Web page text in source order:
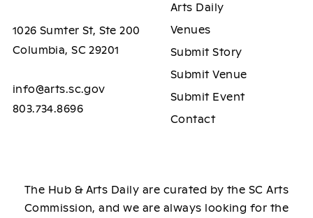
1026 Sumter St, Ste 200
Columbia, SC 29201
info@arts.sc.gov
803.734.8696
Arts Daily
Venues
Submit Story
Submit Venue
Submit Event
Contact
The Hub & Arts Daily are curated by the SC Arts
Commission, and we are always looking for the